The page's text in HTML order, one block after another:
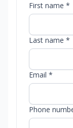
First name *
Last name *
Email *
Phone